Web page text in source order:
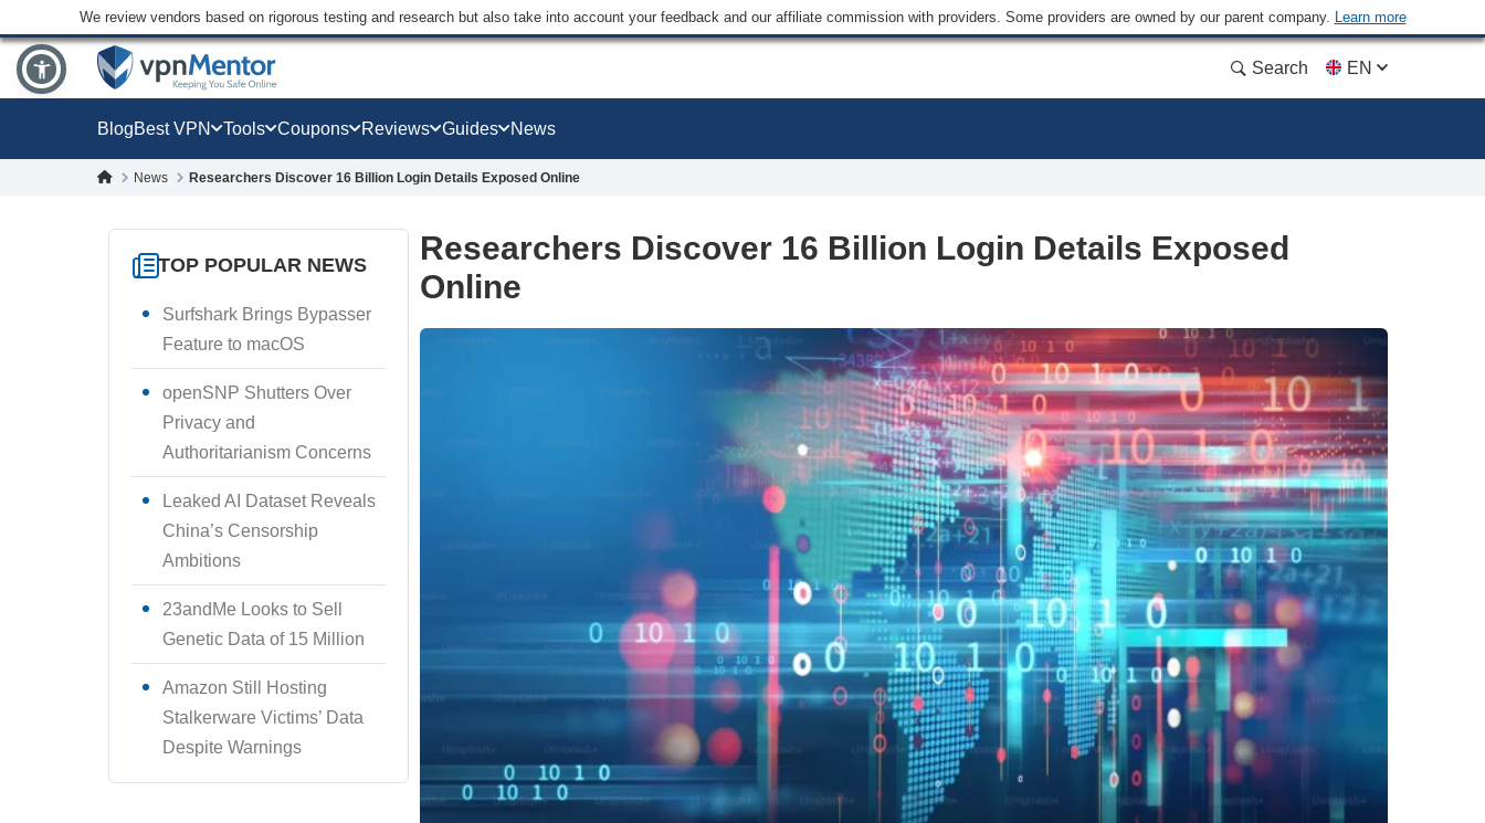
We review vendors based on rigorous testing and research but also take into account your feedback and our affiliate commission with providers. Some providers are owned by our parent company. Learn more
Search EN
BlogBest VPN Tools Coupons Reviews Guides News
News Researchers Discover 16 Billion Login Details Exposed Online
TOP POPULAR NEWS
Surfshark Brings Bypasser
Feature to macOS
openSNP Shutters Over
Privacy and
Authoritarianism Concerns
Leaked AI Dataset Reveals
China’s Censorship
Ambitions
23andMe Looks to Sell
Genetic Data of 15 Million
Amazon Still Hosting
Stalkerware Victims’ Data
Despite Warnings
Researchers Discover 16 Billion Login Details Exposed
Online